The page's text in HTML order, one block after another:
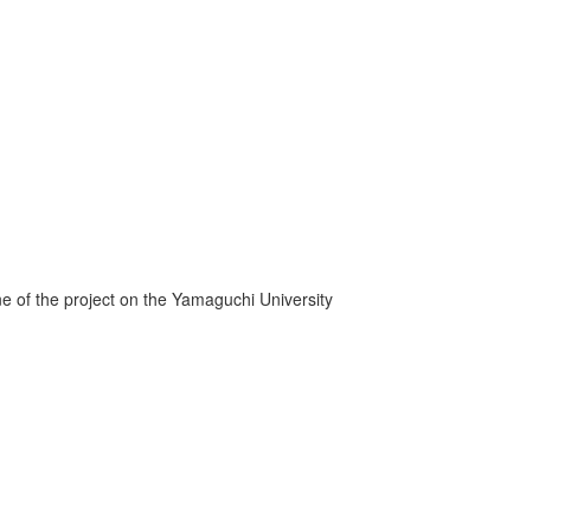
of the project on the Yamaguchi University